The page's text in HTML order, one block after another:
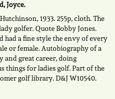
Joyce.
1933. 255p, cloth. The
golfer. Quote Bobby Jones.
had a fine style the envy of every
or female. Autobiography of a
and great career, doing
things for ladies golf. Part of the
golf library.D&J W10540.